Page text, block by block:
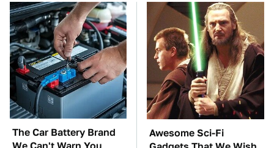
The Car Battery Brand
Awesome Sci-Fi